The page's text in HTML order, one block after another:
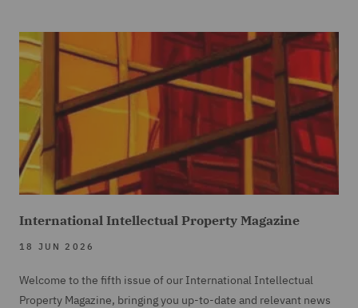
International Intellectual Property Magazine
18 JUN 2026
Welcome to the fifth issue of our International Intellectual
Property Magazine, bringing you up-to-date and relevant news